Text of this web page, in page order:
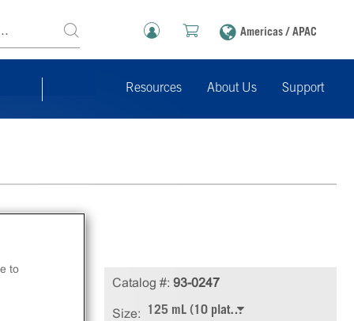
Americas / APAC
Resources About Us Support
Catalog #: 93-0247
Size: 125 mL (10 plates), 1,000/4,000 dp (96-well/384-well)
to